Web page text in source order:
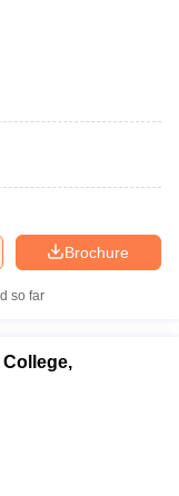
Brochure
so far